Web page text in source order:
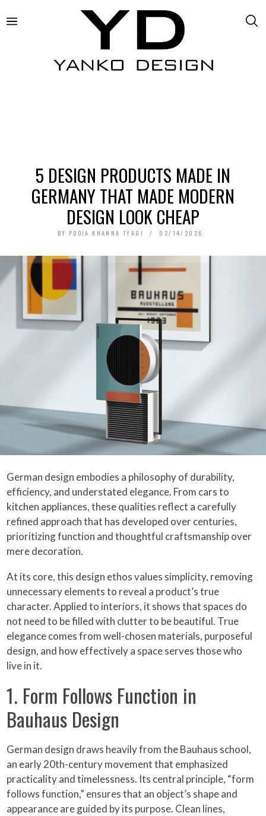
5 DESIGN PRODUCTS MADE IN
GERMANY THAT MADE MODERN
DESIGN LOOK CHEAP
BY POOJA KHANNA TYAGI 02/14/2026
German design embodies a philosophy of durability,
efficiency, and understated elegance. From cars to
kitchen appliances, these qualities reflect a carefully
refined approach that has developed over centuries,
prioritizing function and thoughtful craftsmanship over
mere decoration.
At its core, this design ethos values simplicity, removing
unnecessary elements to reveal a product’s true
character. Applied to interiors, it shows that spaces do
not need to be filled with clutter to be beautiful. True
elegance comes from well-chosen materials, purposeful
design, and how effectively a space serves those who
live in it.
1. Form Follows Function in
Bauhaus Design
German design draws heavily from the Bauhaus school,
an early 20th-century movement that emphasized
practicality and timelessness. Its central principle, “form
follows function,” ensures that an object’s shape and
appearance are guided by its purpose. Clean lines,